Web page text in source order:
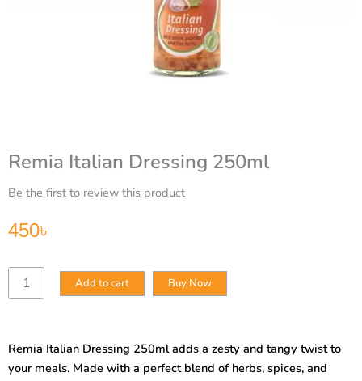
Remia Italian Dressing 250ml
Be the first to review this product
450৳
Remia
Italian
Add to cart Buy Now
Remia Italian Dressing 250ml adds a zesty and tangy twist to
your meals. Made with a perfect blend of herbs, spices, and